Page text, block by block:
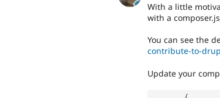
With a little
with a
You can see the
contribute-to-
Update your